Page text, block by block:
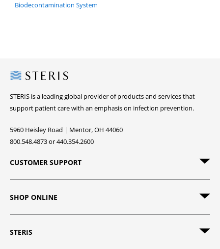
Biodecontamination System
Steris
STERIS is a leading global provider of products and services that
support patient care with an emphasis on infection prevention.
5960 Heisley Road | Mentor, OH 44060
800.548.4873 or 440.354.2600
CUSTOMER SUPPORT
SHOP ONLINE
STERIS